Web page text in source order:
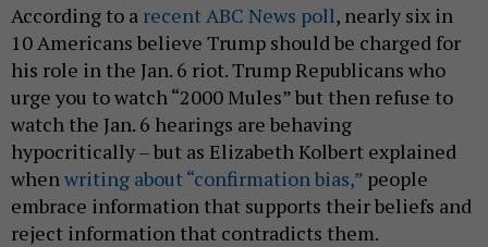
According to a recent ABC News poll, nearly six in
10 Americans believe Trump should be charged for
his role in the Jan. 6 riot. Trump Republicans who
urge you to watch “2000 Mules” but then refuse to
watch the Jan. 6 hearings are behaving
hypocritically – but as Elizabeth Kolbert explained
when writing about “confirmation bias,” people
embrace information that supports their beliefs and
reject information that contradicts them.